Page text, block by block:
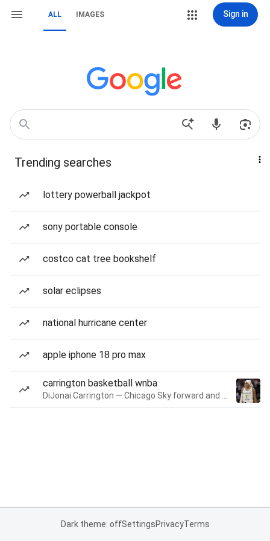
ALL IMAGES Sign in
Trending searches
lottery powerball jackpot
sony portable console
costco cat tree bookshelf
solar eclipses
national hurricane center
apple iphone 18 pro max
carrington basketball wnba
Dark theme: offSettingsPrivacyTerms